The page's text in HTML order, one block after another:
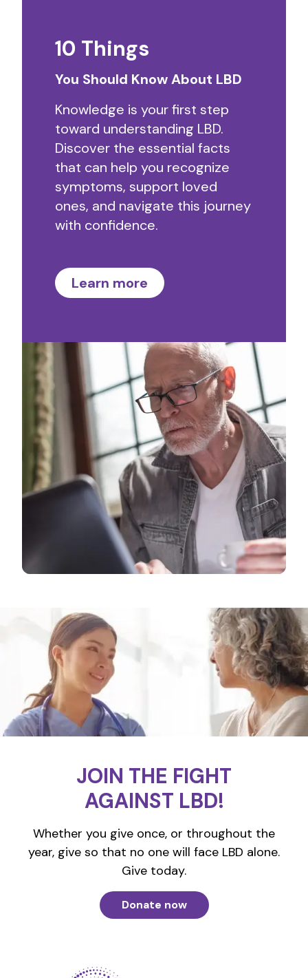
10 Things
You Should Know About LBD
Knowledge is your first step
toward understanding LBD.
Discover the essential facts
that can help you recognize
symptoms, support loved
ones, and navigate this journey
with confidence.
Learn more
JOIN THE FIGHT
AGAINST LBD!
Whether you give once, or throughout the
year, give so that no one will face LBD alone.
Give today.
Donate now